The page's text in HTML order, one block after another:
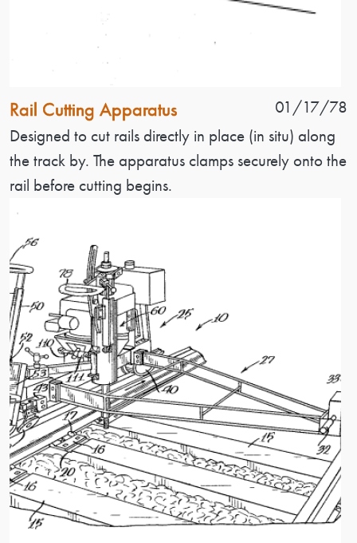
Patent Name
Rail Cutting Apparatus Patent Date
01/17/78
Patent Description
Designed to cut rails directly in place (in situ) along
the track by. The apparatus clamps securely onto the
rail before cutting begins.